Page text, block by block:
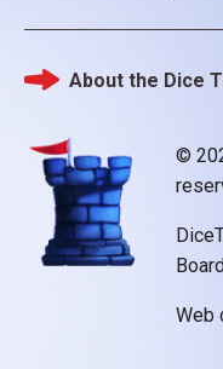
©
Web
Footer
About the Dice